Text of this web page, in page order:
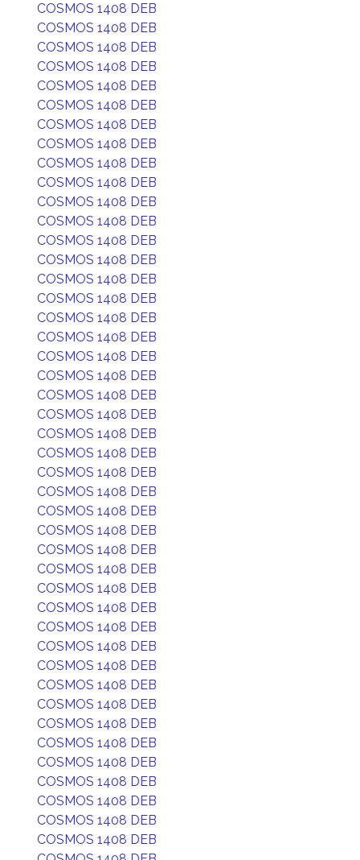
COSMOS 1408 DEB
COSMOS 1408 DEB
COSMOS 1408 DEB
COSMOS 1408 DEB
COSMOS 1408 DEB
COSMOS 1408 DEB
COSMOS 1408 DEB
COSMOS 1408 DEB
COSMOS 1408 DEB
COSMOS 1408 DEB
COSMOS 1408 DEB
COSMOS 1408 DEB
COSMOS 1408 DEB
COSMOS 1408 DEB
COSMOS 1408 DEB
COSMOS 1408 DEB
COSMOS 1408 DEB
COSMOS 1408 DEB
COSMOS 1408 DEB
COSMOS 1408 DEB
COSMOS 1408 DEB
COSMOS 1408 DEB
COSMOS 1408 DEB
COSMOS 1408 DEB
COSMOS 1408 DEB
COSMOS 1408 DEB
COSMOS 1408 DEB
COSMOS 1408 DEB
COSMOS 1408 DEB
COSMOS 1408 DEB
COSMOS 1408 DEB
COSMOS 1408 DEB
COSMOS 1408 DEB
COSMOS 1408 DEB
COSMOS 1408 DEB
COSMOS 1408 DEB
COSMOS 1408 DEB
COSMOS 1408 DEB
COSMOS 1408 DEB
COSMOS 1408 DEB
COSMOS 1408 DEB
COSMOS 1408 DEB
COSMOS 1408 DEB
COSMOS 1408 DEB